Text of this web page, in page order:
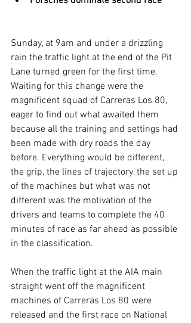
Sunday, at 9am and under a drizzling
rain the traffic light at the end of the Pit
Lane turned green for the first time.
Waiting for this change were the
magnificent squad of Carreras Los 80,
eager to find out what awaited them
because all the training and settings had
been made with dry roads the day
before. Everything would be different,
the grip, the lines of trajectory, the set up
of the machines but what was not
different was the motivation of the
drivers and teams to complete the 40
minutes of race as far ahead as possible
in the classification.
When the traffic light at the AIA main
straight went off the magnificent
machines of Carreras Los 80 were
released and the first race on National